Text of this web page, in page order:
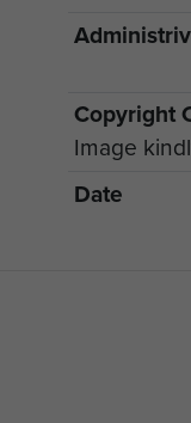
Copyright
Image
Date